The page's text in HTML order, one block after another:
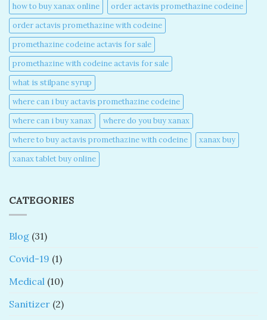
how to buy xanax online​
order actavis promethazine codeine​
order actavis promethazine with codeine​
promethazine codeine actavis for sale​
promethazine with codeine actavis for sale​
what is stilpane syrup
where can i buy actavis promethazine codeine​
where can i buy xanax​
where do you buy xanax​
where to buy actavis promethazine with codeine​
xanax buy​
xanax tablet buy online​
CATEGORIES
Blog (31)
Covid-19 (1)
Medical (10)
Sanitizer (2)